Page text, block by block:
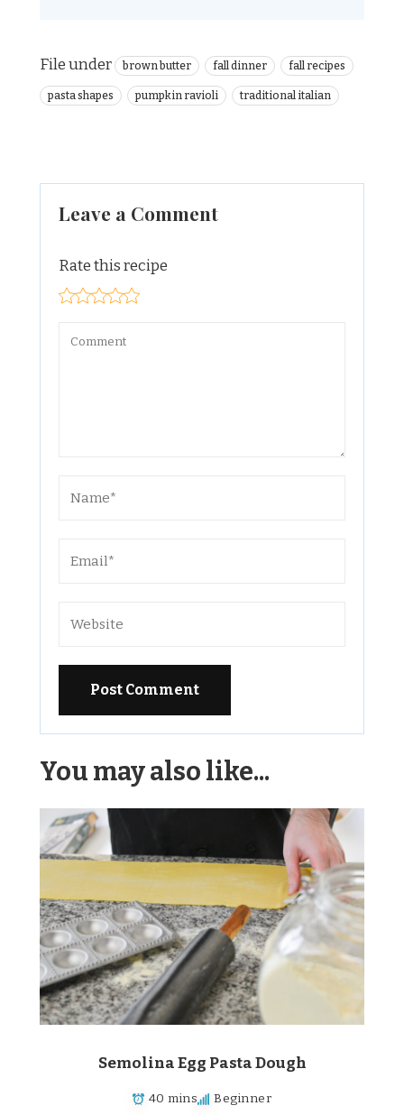
File under brown butter fall dinner fall recipes
pasta shapes pumpkin ravioli traditional italian
Leave a Comment
Rate this recipe
Alternative:
You may also like...
Semolina Egg Pasta Dough
40 mins Beginner